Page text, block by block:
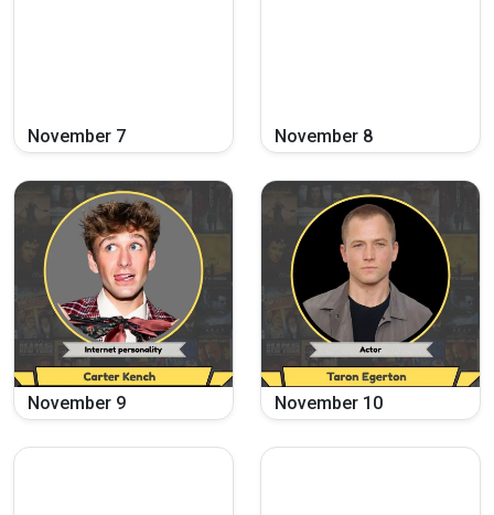
November 7 November 8
November 9 November 10